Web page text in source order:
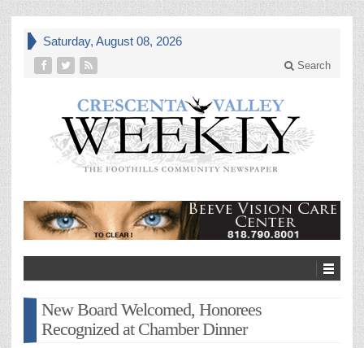
Saturday, August 08, 2026
Search
New Board Welcomed, Honorees
Recognized at Chamber Dinner